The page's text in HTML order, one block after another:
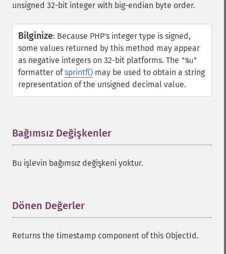
unsigned 32-bit integer with big-endian byte order.
Bilginize: Because PHP's integer type is signed,
some values returned by this method may appear
as negative integers on 32-bit platforms. The "%u"
formatter ofsprintf() may be used to obtain a string
representation of the unsigned decimal value.
Bağımsız Değişkenler
Bu işlevin bağımsız değişkeni yoktur.
Dönen Değerler
Returns the timestamp component of this ObjectId.